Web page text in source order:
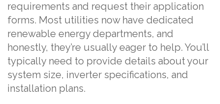
requirements and request their application
forms. Most utilities now have dedicated
renewable energy departments, and
honestly, they’re usually eager to help. You’ll
typically need to provide details about your
system size, inverter specifications, and
installation plans.